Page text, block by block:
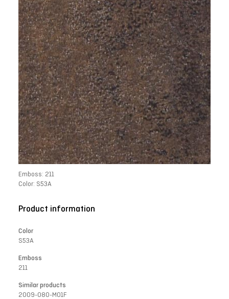
Emboss: 211
Color: S53A
Product information
Color
S53A
Emboss
211
Similar products
2009-080-M01F